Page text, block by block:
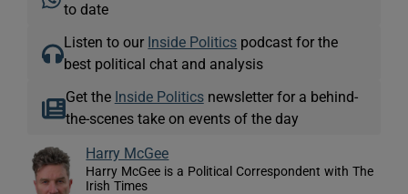
to date
Listen to our Inside Politics podcast for the
best political chat and analysis
Get the Inside Politicsnewsletter for a behind-
the-scenes take on events of the day
Harry McGee
Harry McGee is a Political Correspondent with The
Irish Times